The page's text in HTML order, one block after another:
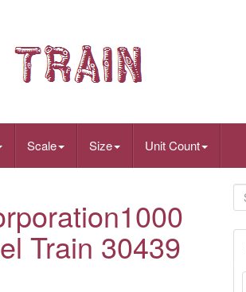
Scale Size Unit Count
Train 30439